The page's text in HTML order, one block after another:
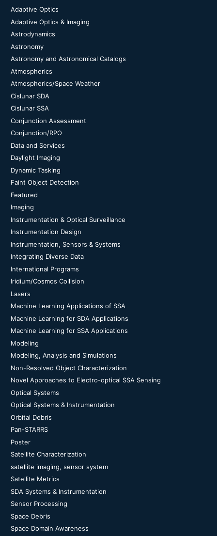
Adaptive Optics
Adaptive Optics & Imaging
Astrodynamics
Astronomy
Astronomy and Astronomical Catalogs
Atmospherics
Atmospherics/Space Weather
Cislunar SDA
Cislunar SSA
Conjunction Assessment
Conjunction/RPO
Data and Services
Daylight Imaging
Dynamic Tasking
Faint Object Detection
Featured
Imaging
Instrumentation & Optical Surveillance
Instrumentation Design
Instrumentation, Sensors & Systems
Integrating Diverse Data
International Programs
Iridium/Cosmos Collision
Lasers
Machine Learning Applications of SSA
Machine Learning for SDA Applications
Machine Learning for SSA Applications
Modeling
Modeling, Analysis and Simulations
Non-Resolved Object Characterization
Novel Approaches to Electro-optical SSA Sensing
Optical Systems
Optical Systems & Instrumentation
Orbital Debris
Pan-STARRS
Poster
Satellite Characterization
satellite imaging, sensor system
Satellite Metrics
SDA Systems & Instrumentation
Sensor Processing
Space Debris
Space Domain Awareness